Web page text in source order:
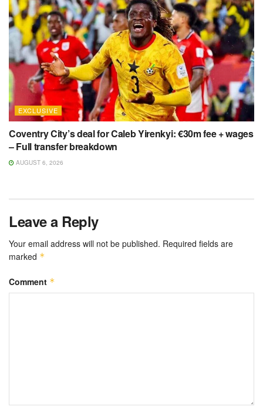
EXCLUSIVE
Coventry City’s deal for Caleb Yirenkyi: €30m fee + wages
– Full transfer breakdown
AUGUST 6, 2026
Leave a Reply
Your email address will not be published. Required fields are
marked *
Comment *